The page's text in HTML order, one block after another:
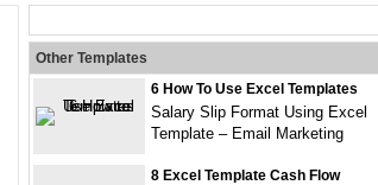
Other Templates
6 How To Use Excel Templates
Salary Slip Format Using Excel
Template – Email Marketing
8 Excel Template Cash Flow